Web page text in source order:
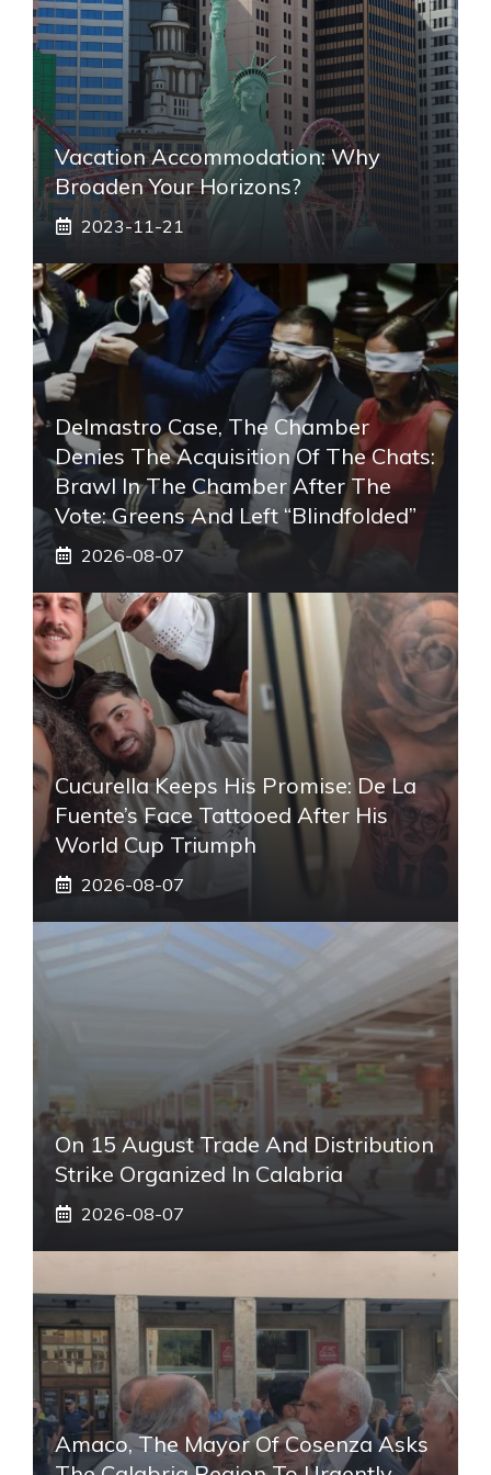
Vacation Accommodation: Why
Broaden Your Horizons?
2023-11-21
Delmastro Case, The Chamber
Denies The Acquisition Of The Chats:
Brawl In The Chamber After The
Vote: Greens And Left “blindfolded”
2026-08-07
Cucurella Keeps His Promise: De La
Fuente’s Face Tattooed After His
World Cup Triumph
2026-08-07
On 15 August Trade And Distribution
Strike Organized In Calabria
2026-08-07
Amaco, The Mayor Of Cosenza Asks